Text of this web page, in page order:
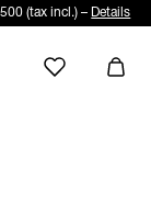
(tax incl.) – Details